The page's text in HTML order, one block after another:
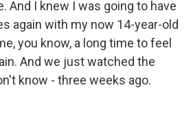
And I knew I was going to have
again with my now 14-year-old
you know, a long time to feel
And we just watched the
know - three weeks ago.